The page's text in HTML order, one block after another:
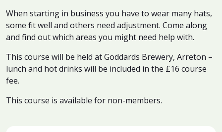
When starting in business you have to wear many hats,
some fit well and others need adjustment. Come along
and find out which areas you might need help with.
This course will be held at Goddards Brewery, Arreton –
lunch and hot drinks will be included in the £16 course
fee.
This course is available for non-members.